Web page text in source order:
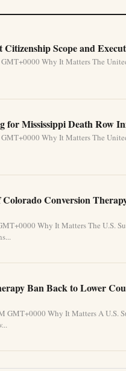
Scope and
Why It Matters The
for Mississippi Death Row
Why It Matters The
Conversion
Why It Matters The U.S.
Ban Back to Lower
GMT+0000 Why It Matters A U.S.